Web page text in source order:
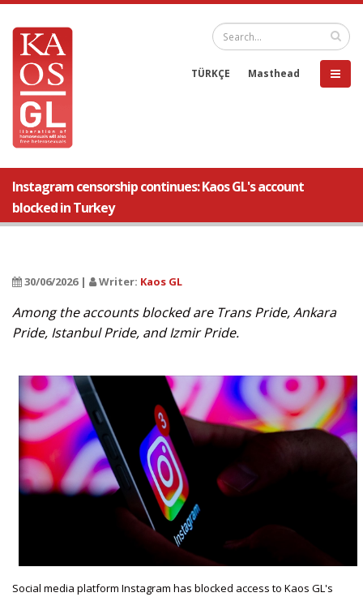
TÜRKÇE Masthead
Instagram censorship continues: Kaos GL's account
blocked in Turkey
30/06/2026 | Writer: Kaos GL
Among the accounts blocked are Trans Pride, Ankara
Pride, Istanbul Pride, and Izmir Pride.
Social media platform Instagram has blocked access to Kaos GL's